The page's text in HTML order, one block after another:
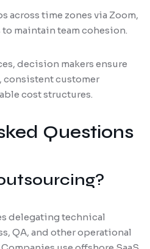
across time zones via Zoom,
maintain team cohesion.
decision makers ensure
consistent customer
cost structures.
Questions
delegating technical
QA, and other operational